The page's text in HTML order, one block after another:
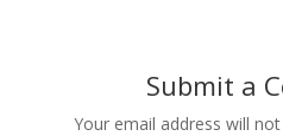
Submit a
Your email address will